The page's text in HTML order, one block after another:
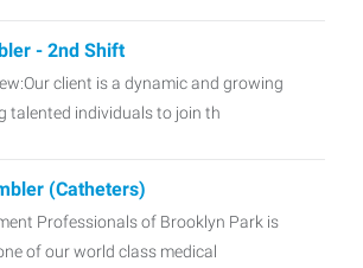
- 2nd Shift
client is a dynamic and growing
talented individuals to join th
(Catheters)
Professionals of Brooklyn Park is
of our world class medical